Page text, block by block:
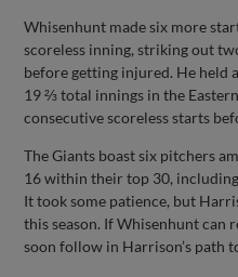
Whisenhunt made six more
scoreless inning, striking out
before getting injured. He held
19 ⅔ total innings in the
consecutive scoreless starts
The Giants boast six pitchers
16 within their top 30,
It took some patience, but
this season. If Whisenhunt can
soon follow in Harrison’s path